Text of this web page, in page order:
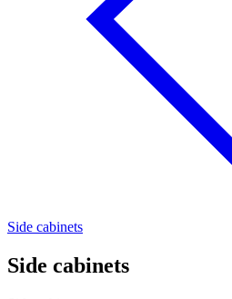
Side cabinets
Side cabinets